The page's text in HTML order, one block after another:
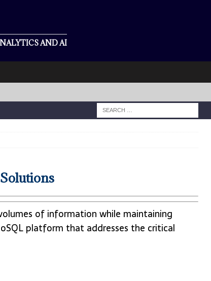
AND AI
of information while maintaining
platform that addresses the critical